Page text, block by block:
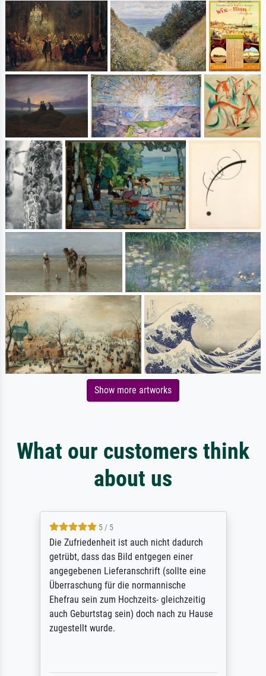
Show more artworks
What our customers think
about us
5 / 5
Die Zufriedenheit ist auch nicht dadurch
getrübt, dass das Bild entgegen einer
angegebenen Lieferanschrift (sollte eine
Überraschung für die normannische
Ehefrau sein zum Hochzeits- gleichzeitig
auch Geburtstag sein) doch nach zu Hause
zugestellt wurde.